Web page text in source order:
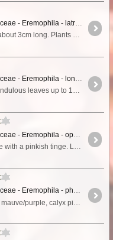
- latrobei subsp. latrobei
Tall shrub to 2.5m. Leaves about 3cm long. Plants growing in dense thickets with considerable variation in flower colour, with paler reds and pink forms present in the one dense thicket.
- Eremophila - longifolia
Small tree to 5m tall with pendulous leaves up to 15cm long. Flowers dull pink/red.
- oppositifolia subs. augustifolia.
Flowers creamy white, some with a pinkish tinge. Leaves long and round in cross section. Small shrub to 2m.
- Eremophila - phyllopoda